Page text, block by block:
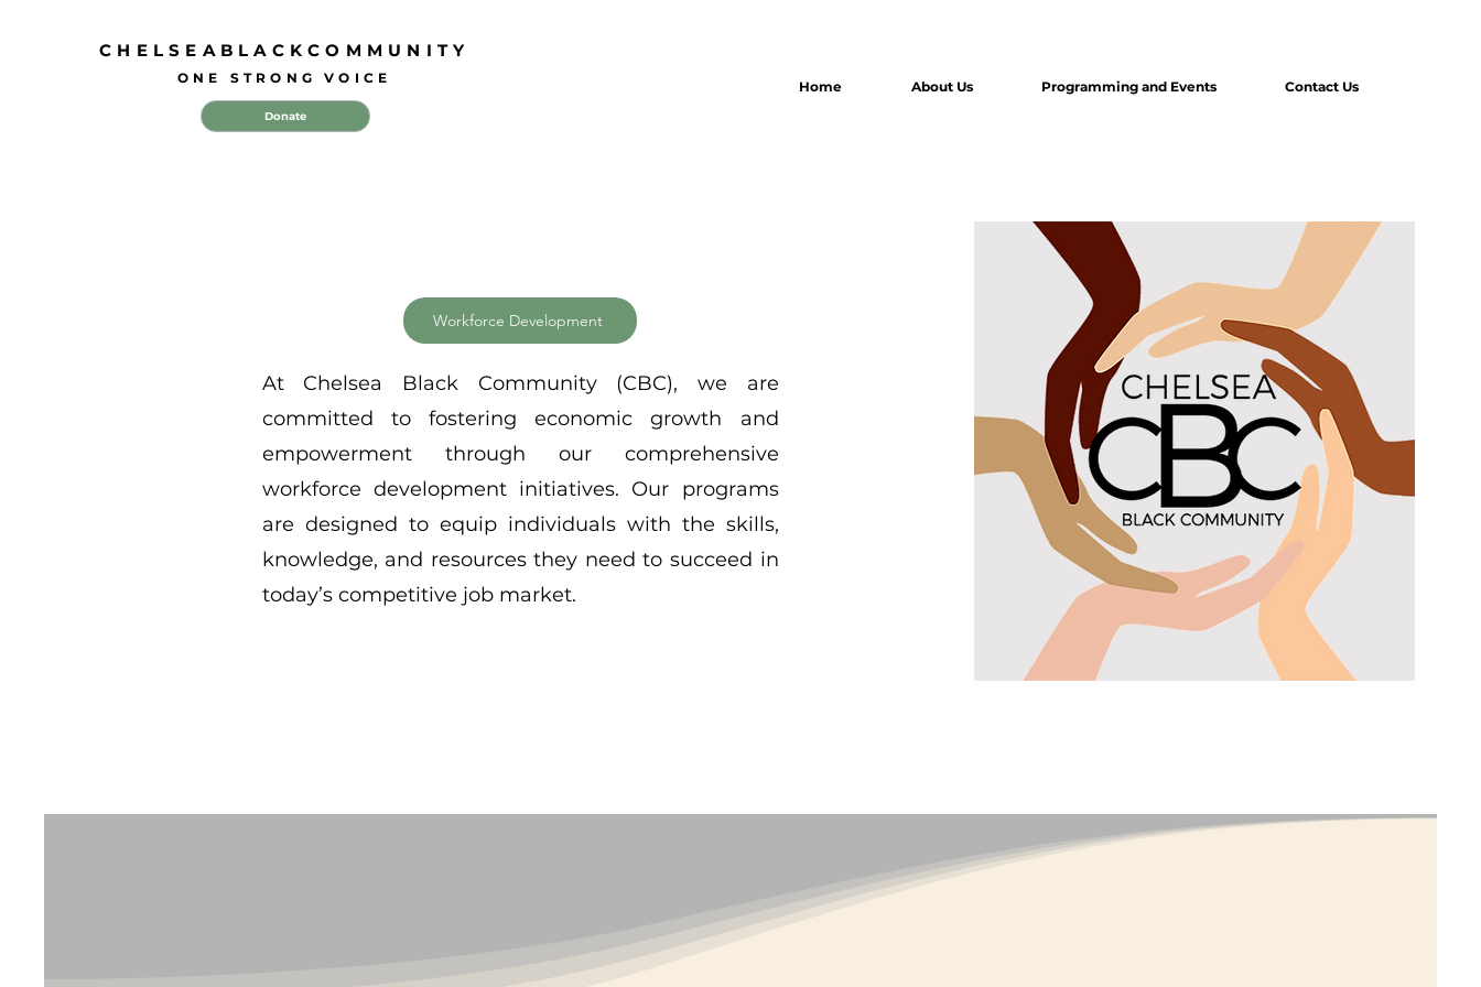
CHELSEABLACKCOMMUNITY
ONE STRONG VOICE
Donate
Home About Us Programming and Events Contact Us
Workforce Development
At Chelsea Black Community (CBC), we are
committed to fostering economic growth and
empowerment through our comprehensive
workforce development initiatives. Our programs
are designed to equip individuals with the skills,
knowledge, and resources they need to succeed in
today’s competitive job market.